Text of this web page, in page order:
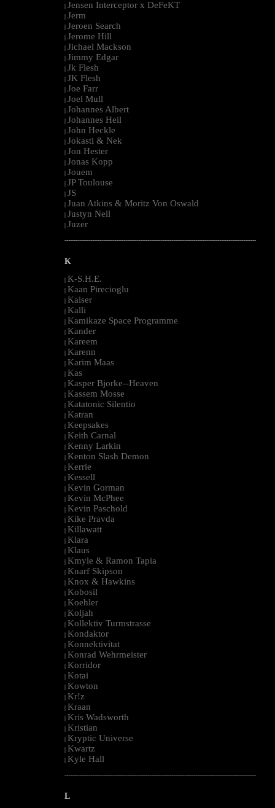
| Jensen Interceptor x DeFeKT
| Jerm
| Jeroen Search
| Jerome Hill
| Jichael Mackson
| Jimmy Edgar
| Jk Flesh
| JK Flesh
| Joe Farr
| Joel Mull
| Johannes Albert
| Johannes Heil
| John Heckle
| Jokasti & Nek
| Jon Hester
| Jonas Kopp
| Jouem
| JP Toulouse
| JS
| Juan Atkins & Moritz Von Oswald
| Justyn Nell
| Juzer
--------------------------------------------------------------------------------------------------------
K
| K-S.H.E.
| Kaan Pirecioglu
| Kaiser
| Kalli
| Kamikaze Space Programme
| Kander
| Kareem
| Karenn
| Karim Maas
| Kas
| Kasper Bjorke--Heaven
| Kassem Mosse
| Katatonic Silentio
| Katran
| Keepsakes
| Keith Carnal
| Kenny Larkin
| Kenton Slash Demon
| Kerrie
| Kessell
| Kevin Gorman
| Kevin McPhee
| Kevin Paschold
| Kike Pravda
| Killawatt
| Klara
| Klaus
| Kmyle & Ramon Tapia
| Knarf Skipson
| Knox & Hawkins
| Kobosil
| Koehler
| Koljah
| Kollektiv Turmstrasse
| Kondaktor
| Konnektivitat
| Konrad Wehrmeister
| Korridor
| Kotai
| Kowton
| Kr!z
| Kraan
| Kris Wadsworth
| Kristian
| Kryptic Universe
| Kwartz
| Kyle Hall
--------------------------------------------------------------------------------------------------------
L